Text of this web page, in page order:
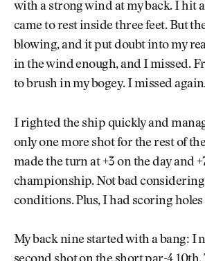
with a strong wind at my back. I hit
came to rest inside three feet. But
blowing, and it put doubt into my
in the wind enough, and I missed.
to brush in my bogey. I missed
I righted the ship quickly and
only one more shot for the rest of
made the turn at +3 on the day and
championship. Not bad
conditions. Plus, I had scoring
My back nine started with a bang: I